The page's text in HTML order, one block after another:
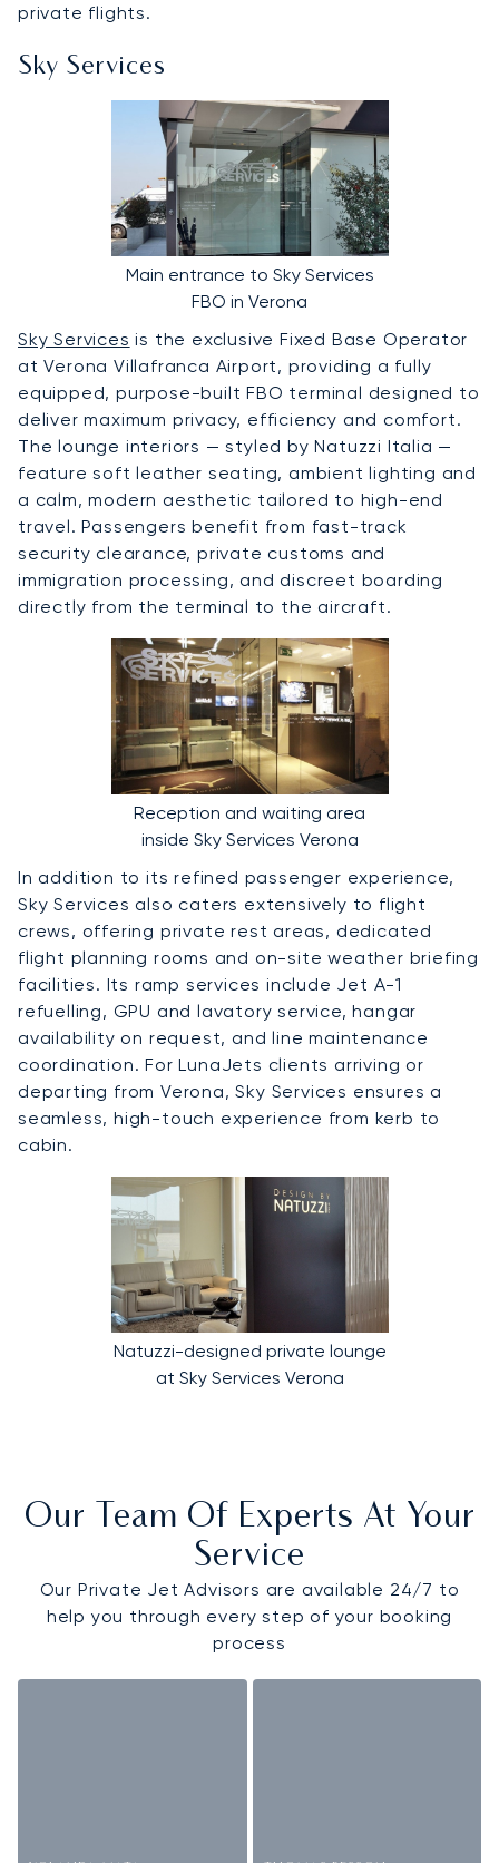
private flights.
Sky Services
Main entrance to Sky Services
FBO in Verona
Sky Services is the exclusive Fixed Base Operator
at Verona Villafranca Airport, providing a fully
equipped, purpose-built FBO terminal designed to
deliver maximum privacy, efficiency and comfort.
The lounge interiors — styled by Natuzzi Italia —
feature soft leather seating, ambient lighting and
a calm, modern aesthetic tailored to high-end
travel. Passengers benefit from fast-track
security clearance, private customs and
immigration processing, and discreet boarding
directly from the terminal to the aircraft.
Reception and waiting area
inside Sky Services Verona
In addition to its refined passenger experience,
Sky Services also caters extensively to flight
crews, offering private rest areas, dedicated
flight planning rooms and on-site weather briefing
facilities. Its ramp services include Jet A-1
refuelling, GPU and lavatory service, hangar
availability on request, and line maintenance
coordination. For LunaJets clients arriving or
departing from Verona, Sky Services ensures a
seamless, high-touch experience from kerb to
cabin.
Natuzzi-designed private lounge
at Sky Services Verona
Our Team Of Experts At Your
Service
Our Private Jet Advisors are available 24/7 to
help you through every step of your booking
process